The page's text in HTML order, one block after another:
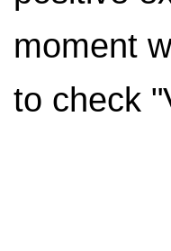
moment
to check